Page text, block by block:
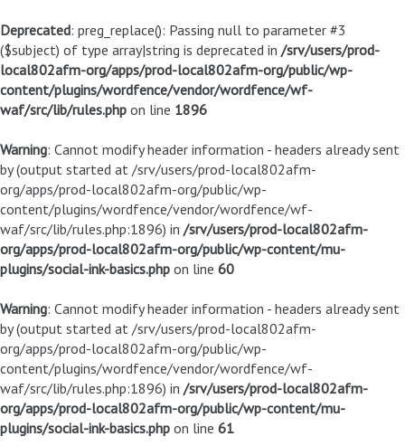
Deprecated: preg_replace(): Passing null to parameter #3
($subject) of type array|string is deprecated in /srv/users/prod-
local802afm-org/apps/prod-local802afm-org/public/wp-
content/plugins/wordfence/vendor/wordfence/wf-
waf/src/lib/rules.php on line 1896
Warning: Cannot modify header information - headers already sent
by (output started at /srv/users/prod-local802afm-
org/apps/prod-local802afm-org/public/wp-
content/plugins/wordfence/vendor/wordfence/wf-
waf/src/lib/rules.php:1896) in /srv/users/prod-local802afm-
org/apps/prod-local802afm-org/public/wp-content/mu-
plugins/social-ink-basics.php on line 60
Warning: Cannot modify header information - headers already sent
by (output started at /srv/users/prod-local802afm-
org/apps/prod-local802afm-org/public/wp-
content/plugins/wordfence/vendor/wordfence/wf-
waf/src/lib/rules.php:1896) in /srv/users/prod-local802afm-
org/apps/prod-local802afm-org/public/wp-content/mu-
plugins/social-ink-basics.php on line 61